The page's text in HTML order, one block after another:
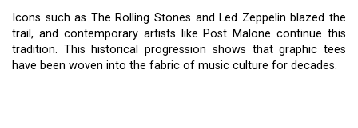
Icons such as The Rolling Stones and Led Zeppelin blazed the
trail, and contemporary artists like Post Malone continue this
tradition. This historical progression shows that graphic tees
have been woven into the fabric of music culture for decades.